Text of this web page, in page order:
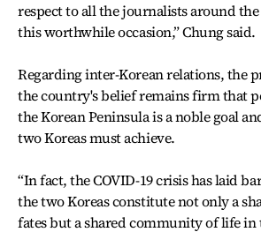
respect to all the journalists around
this worthwhile occasion,” Chung said.
Regarding inter-Korean relations, the
the country's belief remains firm that
the Korean Peninsula is a noble goal
two Koreas must achieve.
“In fact, the COVID-19 crisis has laid
the two Koreas constitute not only a
fates but a shared community of life